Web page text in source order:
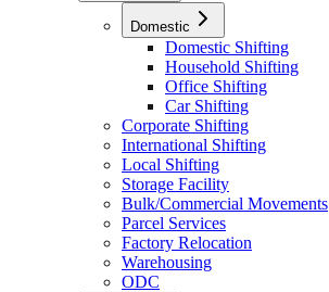
Domestic
Domestic Shifting
Household Shifting
Office Shifting
Car Shifting
Corporate Shifting
International Shifting
Local Shifting
Storage Facility
Bulk/Commercial Movements
Parcel Services
Factory Relocation
Warehousing
ODC